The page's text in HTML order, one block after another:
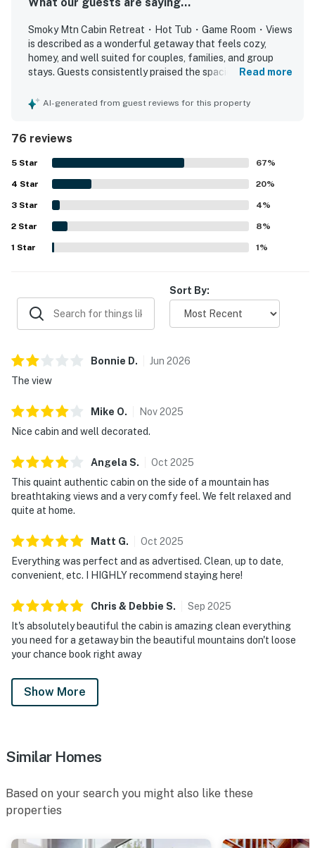
▷ Bathtub, hair dryer, essentials, and an easy setup for
getting ready.
OUTDOOR SPACE
linger outside.
after a day out.
▷ The wraparound deck gives you room to relax
outdoors and take in the mountain surroundings.
Come enjoy the cabin, the views, and the easy pace of a
Smoky Mountain stay.
| ⭐️ ⭐️ ⭐️ NEARBY ⭐️ ⭐️ ⭐️ |
Country for classic Pigeon Forge fun.
▷ 9.7 miles to The Island in Pigeon Forge for dining,
shopping, and entertainment.
for hiking and scenic exploring.
▷ 11.1 miles to Titanic Museum Attraction with more
Pigeon Forge attractions nearby.
▷ 1.7 miles to Dunn's Mill is a nearby historical
landmark for a local point of interest.
・Ripley's Aquarium of the Smokies (9.6 miles)
・Ober Mountain (13.7 miles)
・Anakeesta (9.5 miles)
・WonderWorks Pigeon Forge (11.5 miles)
・Hollywood Wax Museum (10.8 miles)
・Country Tonite Theatre (11 miles)
・Hatfield & McCoy Dinner Feud (11.4 miles)
・Smoky Mountain Alpine Coaster (12 miles)
・Rowdy Bear Mountain (11 miles)
・Foxfire Adventure Park (6.8 miles)
・SkyLand Ranch (11.5 miles)
・Smoky Mountain Deer Farm and Exotic Petting Zoo
(10.8 miles)
・Parrot Mountain and Gardens (7.9 miles)
・Ripley's Believe It or Not! (11 miles)
・Gatlinburg Space Needle (11 miles)
・Sugarlands Distilling Company (11 miles)
Smoky Mtn Cabin Retreat・Hot Tub・Game Room・Views
is described as a wonderful getaway that feels cozy,
homey, and well suited for couples, families, and group
stays. Guests consistently praised the spacious bedrooms,
decor, and inviting indoor and outdoor spaces for relaxing
with guests appreciating the equipped kitchen, laundry
area, and overall attention to detail. Its setting was valued
for being peaceful and secluded while still conveniently
close to local attractions, shops, and dining. Guests
especially loved the beautiful mountain views, memorable
sunrises and sunsets, and the enjoyable porch and deck
areas. The hot tub and game room stood out as favorite
features, with many guests also enjoying the loft play
space, arcade-style games, air hockey, fireplace, grill, and
Read more
AI-generated from guest reviews for this property
76 reviews
5 Star 67%
4 Star 20%
3 Star 4%
2 Star 8%
1 Star 1%
Sort By:
Bonnie D. Jun 2026
The view
Mike O. Nov2025
Nice cabin and well decorated.
Angela S. Oct 2025
This quaint authentic cabin on the side of a mountain has
breathtaking views and a very comfy feel. We felt relaxed and
quite at home.
Matt G. Oct 2025
Everything was perfect and as advertised. Clean, up to date,
convenient, etc. I HIGHLY recommend staying here!
Chris & Debbie S. Sep 2025
It's absolutely beautiful the cabin is amazing clean everything
you need for a getaway bin the beautiful mountains don't loose
your chance book right away
Show More
Similar Homes
Based on your search you might also like these
properties